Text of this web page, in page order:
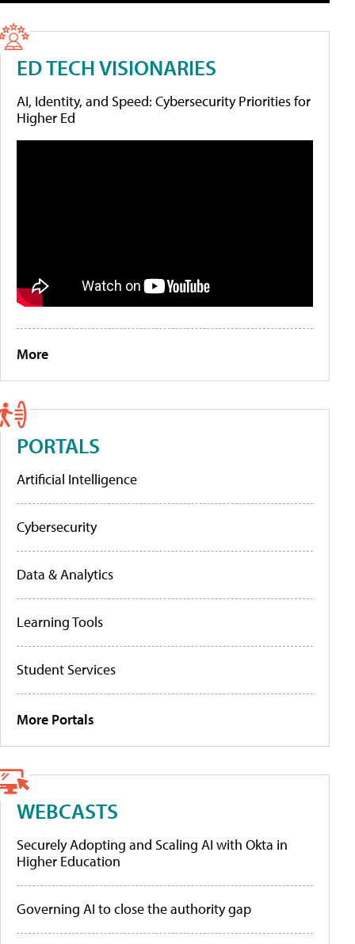
ED TECH VISIONARIES
AI, Identity, and Speed: Cybersecurity Priorities for
Higher Ed
More
PORTALS
Artificial Intelligence
Cybersecurity
Data & Analytics
Learning Tools
Student Services
More Portals
WEBCASTS
Securely Adopting and Scaling AI with Okta in
Higher Education
Governing AI to close the authority gap